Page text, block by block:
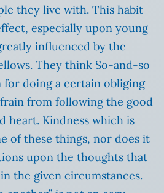
they live with. This habit
especially upon young
influenced by the
They think So-and-so
for doing a certain obliging
from following the good
heart. Kindness which is
of these things, nor does it
upon the thoughts that
the given circumstances.